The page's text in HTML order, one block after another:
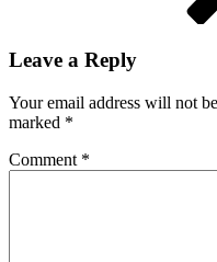
Leave a Reply
Your email address will not
marked *
Comment *